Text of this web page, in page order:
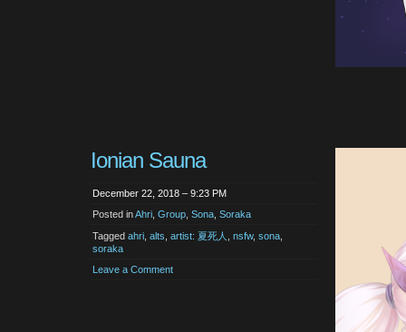
Ionian Sauna
December 22, 2018 – 9:23 PM
Posted inAhri Group Sona Soraka
Tagged ahri alts artist: 夏死人 nsfw, sona
soraka
Leave a Comment